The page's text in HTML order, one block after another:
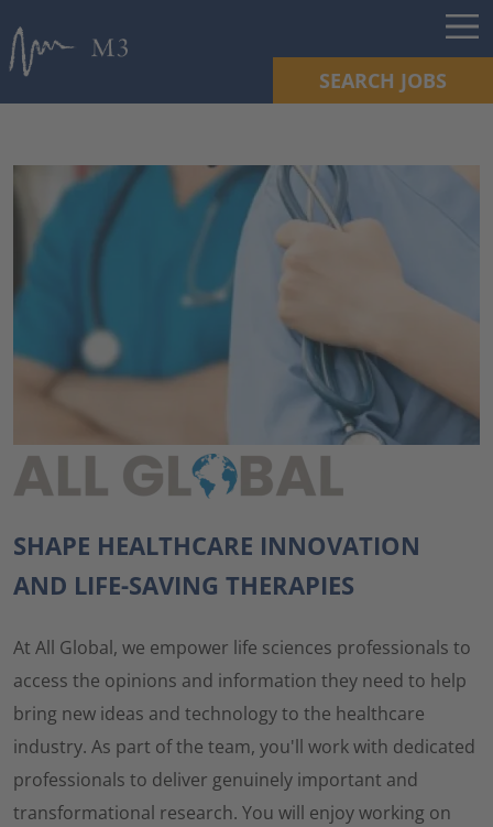
SEARCH JOBS
ALL GLOBAL
SHAPE HEALTHCARE INNOVATION
AND LIFE-SAVING THERAPIES
At All Global, we empower life sciences professionals to
access the opinions and information they need to help
bring new ideas and technology to the healthcare
industry. As part of the team, you'll work with dedicated
professionals to deliver genuinely important and
transformational research. You will enjoy working on